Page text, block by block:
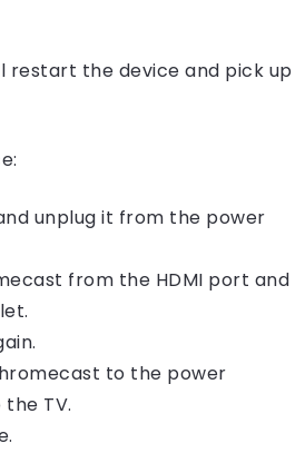
restart the device and pick up
unplug it from the power
from the HDMI port and
to the power
TV.